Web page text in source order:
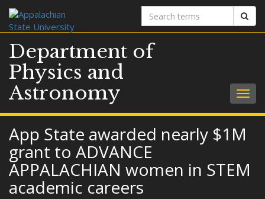
Search
terms
Department of
Physics and
Astronomy
App State awarded nearly $1M
grant to ADVANCE
APPALACHIAN women in STEM
academic careers